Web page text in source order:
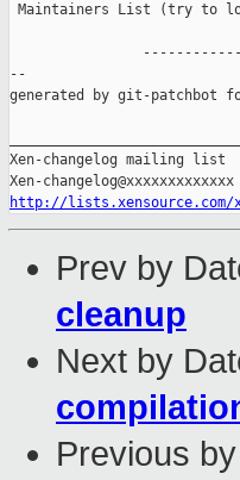
Maintainers List (try to
--
generated by git-patchbot
Xen-changelog mailing list
http://lists.xensource.com/
Prev by
cleanup
Next by
Previous